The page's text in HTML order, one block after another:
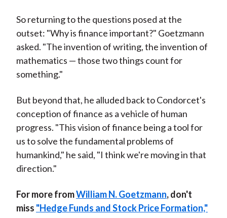
So returning to the questions posed at the
outset: "Why is finance important?" Goetzmann
asked. "The invention of writing, the invention of
mathematics — those two things count for
something."
But beyond that, he alluded back to Condorcet's
conception of finance as a vehicle of human
progress. "This vision of finance being a tool for
us to solve the fundamental problems of
humankind," he said, "I think we're moving in that
direction."
For more fromWilliam N. Goetzmann, don't
miss "Hedge Funds and Stock Price Formation,"